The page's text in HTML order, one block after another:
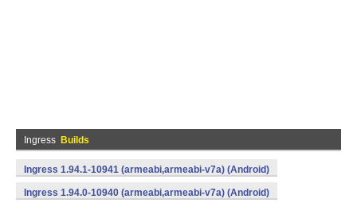
Ingress Builds
Ingress 1.94.1-10941 (armeabi,armeabi-v7a) (Android)
Ingress 1.94.0-10940 (armeabi,armeabi-v7a) (Android)